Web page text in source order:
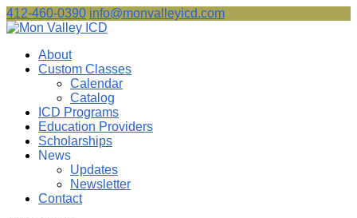
412-460-0390 info@monvalleyicd.com
About
Custom Classes
Calendar
Catalog
ICD Programs
Education Providers
Scholarships
News
Updates
Newsletter
Contact